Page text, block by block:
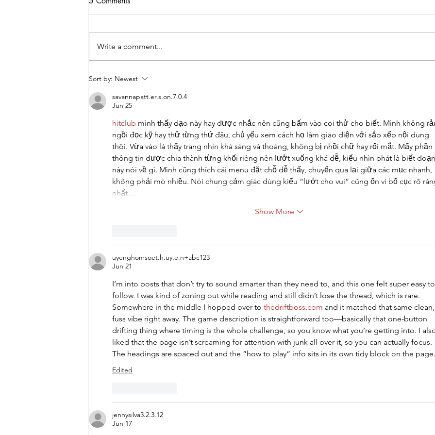
2026 College Night: Guiding
Write a comment...
Sort by: Newest
savannapatt.er.s.on.7.0.4
Jun 25
hitclub mình thấy dạo này hay được nhắc nên cũng bấm vào coi thử cho biết. Mình không
ngồi đọc kỹ hay thử từng thứ đâu, chủ yếu xem cách họ làm giao diện với sắp xếp nội dung
thôi. Vừa vào là thấy trang nhìn khá sáng và thoáng, không bị nhồi chữ hay rối mắt. Mấy phần
thông tin được chia thành từng khối riêng nên lướt xuống khá dễ, kiểu nhìn phát là biết đoạn
này nói về gì. Mình cũng thích cái menu đặt chỗ dễ thấy, chuyển qua lại giữa các mục nhanh,
không phải mò nhiều. Nói chung cảm giác dùng kiểu “lướt cho vui” cũng ổn vì bố cục rõ
nhất…
Show More
uyenghomsoet.h.uy.e.n+abc123
Jun 21
I’m into posts that don’t try to sound smarter than they need to, and this one felt super easy to
follow. I was kind of zoning out while reading and still didn’t lose the thread, which is rare.
Somewhere in the middle I hopped over to thedriftboss.com and it matched that same
fuss vibe right away. The game description is straightforward too—basically that one-button
drifting thing where timing is the whole challenge, so you know what you’re getting into. I
liked that the page isn’t screaming for attention with junk all over it, so you can actually focus.
The headings are spaced out and the “how to play” info sits in its own tidy block on the page.
Edited
jennysilva3.2.3.12
Jun 17